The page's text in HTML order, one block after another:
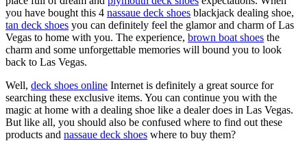
you have bought this 4 nassaue deck shoes blackjack dealing shoe,
tan deck shoes you can definitely feel the glamor and charm of Las
Vegas to home with you. The experience, brown boat shoes the
charm and some unforgettable memories will bound you to look
back to Las Vegas.
Well, deck shoes online Internet is definitely a great source for
searching these exclusive items. You can continue you with the
magic at home with a dealing shoe like a dealer does in Las Vegas.
But like all, you should also be confused where to find out these
products and nassaue deck shoes where to buy them?